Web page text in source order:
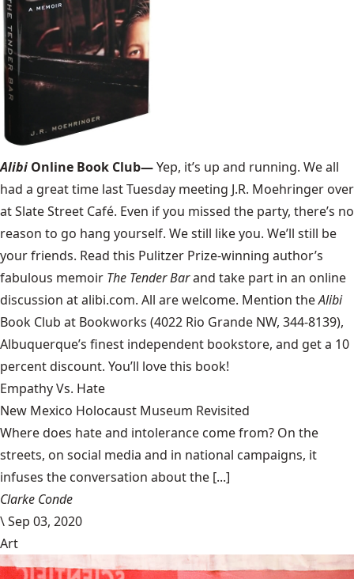
Alibi Online Book Club—Yep, it’s up and running. We all
had a great time last Tuesday meeting J.R. Moehringer over
at Slate Street Café. Even if you missed the party, there’s no
reason to go hang yourself. We still like you. We’ll still be
your friends. Read this Pulitzer Prize-winning author’s
fabulous memoir The Tender Barand take part in an online
discussion at alibi.com. All are welcome. Mention theAlibi
Book Club at Bookworks (4022 Rio Grande NW, 344-8139),
Albuquerque’s finest independent bookstore, and get a 10
percent discount. You’ll love this book!
Empathy Vs. Hate
New Mexico Holocaust Museum Revisited
Where does hate and intolerance come from? On the
streets, on social media and in national campaigns, it
infuses the conversation about the [...]
Clarke Conde
\Sep 03, 2020
Art